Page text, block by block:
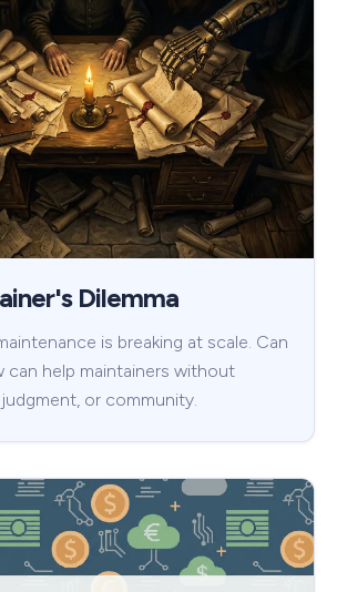
Dilemma
is breaking at scale. Can
can help maintainers without
or community.